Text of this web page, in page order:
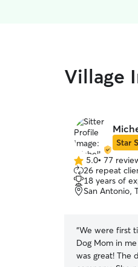
Village
Star
5.0
out
of
5
5.0• 77
26 repeat
18 years of
San Antonio,
“We were first
Dog Mom in
was great! The